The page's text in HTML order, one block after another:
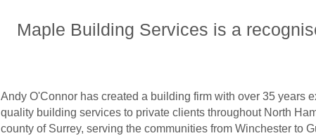
Maple Building Services is a
Andy O'Connor has created a building firm with over 35 years
quality building services to private clients throughout North
county of Surrey, serving the communities from Winchester to